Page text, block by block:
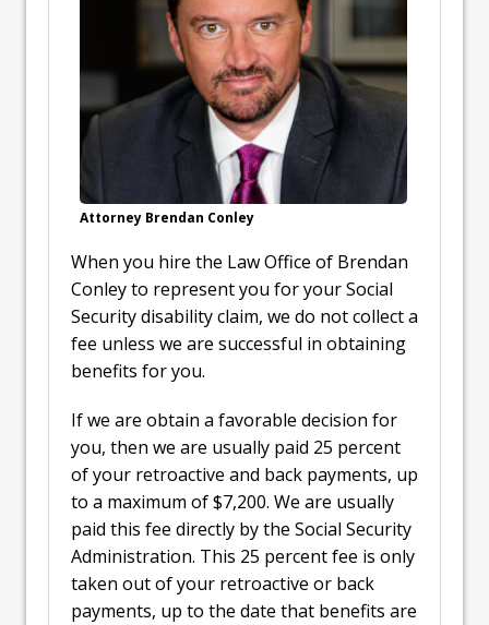
Attorney Brendan Conley
When you hire the Law Office of Brendan
Conley to represent you for your Social
Security disability claim, we do not collect a
fee unless we are successful in obtaining
benefits for you.
If we are obtain a favorable decision for
you, then we are usually paid 25 percent
of your retroactive and back payments, up
to a maximum of $7,200. We are usually
paid this fee directly by the Social Security
Administration. This 25 percent fee is only
taken out of your retroactive or back
payments, up to the date that benefits are